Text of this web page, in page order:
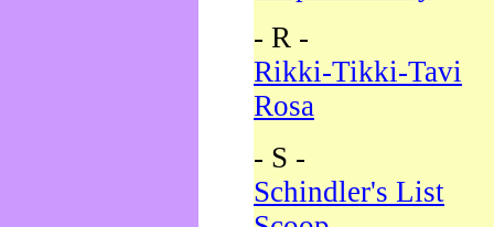
- R -
Rikki-Tikki-Tavi
Rosa
- S -
Schindler's List